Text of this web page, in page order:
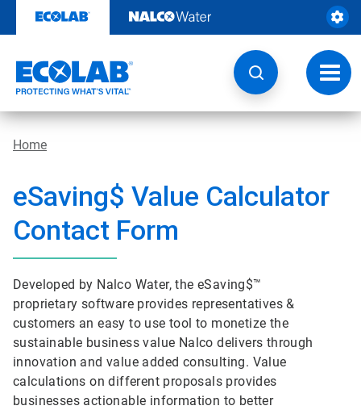
content
Home
eSaving$ Value Calculator
Contact Form
Developed by Nalco Water, the eSaving$™
proprietary software provides representatives &
customers an easy to use tool to monetize the
sustainable business value Nalco delivers through
innovation and value added consulting. Value
calculations on different proposals provides
businesses actionable information to better